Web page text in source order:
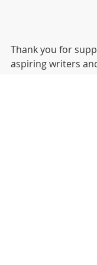
Thank you for
aspiring writers